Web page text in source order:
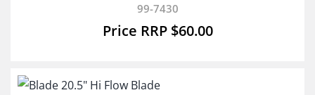
99-7430
$60.00